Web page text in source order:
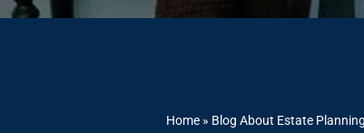
Home » Blog About Estate Planning